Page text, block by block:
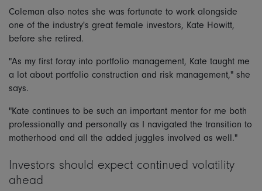
Coleman also notes she was fortunate to work alongside
one of the industry's great female investors, Kate Howitt,
before she retired.
"As my first foray into portfolio management, Kate taught me
a lot about portfolio construction and risk management," she
says.
"Kate continues to be such an important mentor for me both
professionally and personally as I navigated the transition to
motherhood and all the added juggles involved as well."
Investors should expect continued volatility
ahead